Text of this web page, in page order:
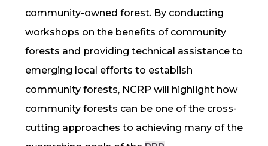
community-owned forest. By conducting
workshops on the benefits of community
forests and providing technical assistance to
emerging local efforts to establish
community forests, NCRP will highlight how
community forests can be one of the cross-
cutting approaches to achieving many of the